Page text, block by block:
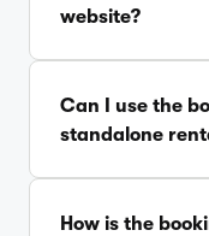
website?
Can I use the
standalone
How is the